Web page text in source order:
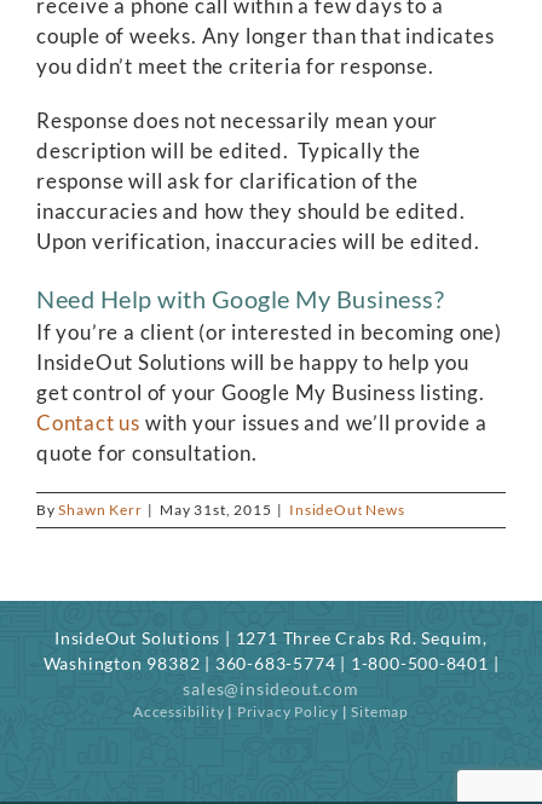
receive a phone call within a few days to a
couple of weeks. Any longer than that indicates
you didn’t meet the criteria for response.
Response does not necessarily mean your
description will be edited. Typically the
response will ask for clarification of the
inaccuracies and how they should be edited.
Upon verification, inaccuracies will be edited.
Need Help with Google My Business?
If you’re a client (or interested in becoming one)
InsideOut Solutions will be happy to help you
get control of your Google My Business listing.
Contact us with your issues and we’ll provide a
quote for consultation.
ByShawn Kerr | May 31st, 2015 | InsideOut News
InsideOut Solutions | 1271 Three Crabs Rd. Sequim,
Washington 98382 | 360-683-5774 | 1-800-500-8401 |
sales@insideout.com
Accessibility | Privacy Policy |Sitemap